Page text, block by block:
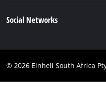
Einhell worldwide
Social Networks
YouTube
© 2026 Einhell South Africa